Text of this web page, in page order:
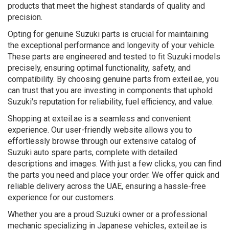
products that meet the highest standards of quality and
precision.
Opting for genuine Suzuki parts is crucial for maintaining
the exceptional performance and longevity of your vehicle.
These parts are engineered and tested to fit Suzuki models
precisely, ensuring optimal functionality, safety, and
compatibility. By choosing genuine parts from exteil.ae, you
can trust that you are investing in components that uphold
Suzuki's reputation for reliability, fuel efficiency, and value.
Shopping at exteil.ae is a seamless and convenient
experience. Our user-friendly website allows you to
effortlessly browse through our extensive catalog of
Suzuki auto spare parts, complete with detailed
descriptions and images. With just a few clicks, you can find
the parts you need and place your order. We offer quick and
reliable delivery across the UAE, ensuring a hassle-free
experience for our customers.
Whether you are a proud Suzuki owner or a professional
mechanic specializing in Japanese vehicles, exteil.ae is